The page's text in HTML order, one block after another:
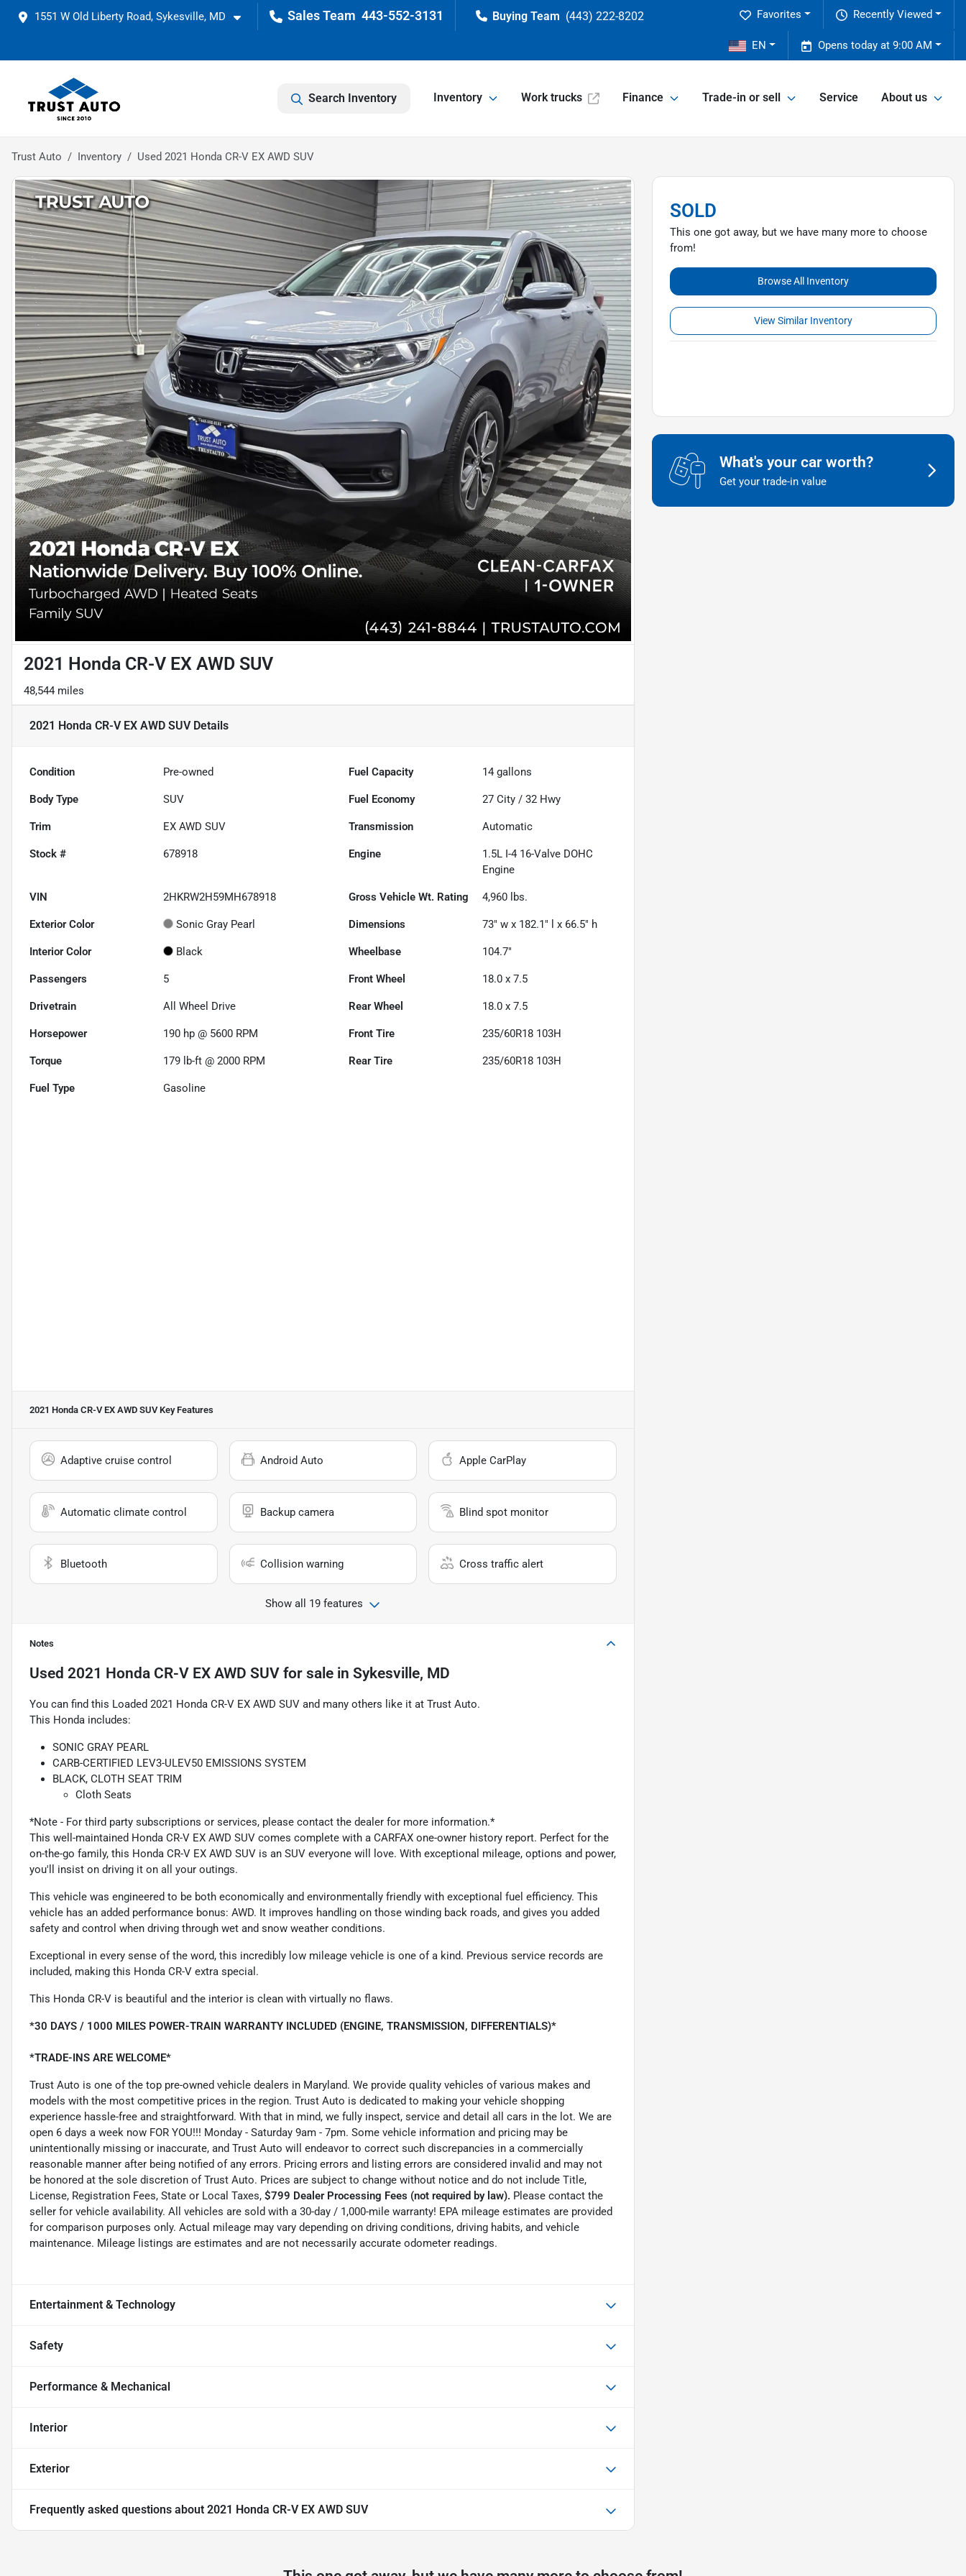
1551 W Old Liberty Road, Sykesville, MD 443-552-3131 (443) 222-8202 Recently Viewed
Favorites
Opens today at 9:00 AM
EN
Search Inventory Inventory Work trucks Finance Trade-in or sell Service About us
Trust Auto Inventory Used 2021 Honda CR-V EX AWD SUV
2021 Honda CR-V EX AWD SUV
48,544 miles
2021 Honda CR-V EX AWD SUVDetails
Condition Pre-owned Fuel Capacity 14 gallons
Body Type SUV Fuel Economy 27 City /32 Hwy
Trim EX AWD SUV Transmission Automatic
Stock # 678918 Engine
1.5L I-4 16-Valve DOHC
Engine
VIN 2HKRW2H59MH678918 Gross Vehicle Wt. Rating 4,960 lbs.
Exterior Color Sonic Gray Pearl Dimensions 73" w x 182.1" l x 66.5" h
Interior Color Black Wheelbase 104.7"
Passengers 5 Front Wheel 18.0 x 7.5
Drivetrain All Wheel Drive Rear Wheel 18.0 x 7.5
Horsepower 190 hp @ 5600 RPM Front Tire 235/60R18 103H
Torque 179 lb-ft @ 2000 RPM Rear Tire 235/60R18 103H
Fuel Type Gasoline
2021 Honda CR-V EX AWD SUVKey Features
Adaptive cruise control Android Auto Apple CarPlay
Automatic climate control Backup camera Blind spot monitor
Bluetooth Collision warning Cross traffic alert
Show all 19 features
Notes
Used 2021 Honda CR-V EX AWD SUV for sale in Sykesville, MD
You can find this Loaded 2021 Honda CR-V EX AWD SUV and many others like it at Trust Auto.
This Honda includes:
SONIC GRAY PEARL
CARB-CERTIFIED LEV3-ULEV50 EMISSIONS SYSTEM
BLACK, CLOTH SEAT TRIM
Cloth Seats
*Note - For third party subscriptions or services, please contact the dealer for more information.*
This well-maintained Honda CR-V EX AWD SUV comes complete with a CARFAX one-owner history report. Perfect for the
on-the-go family, this Honda CR-V EX AWD SUV is an SUV everyone will love. With exceptional mileage, options and power,
you'll insist on driving it on all your outings.
This vehicle was engineered to be both economically and environmentally friendly with exceptional fuel efficiency. This
vehicle has an added performance bonus: AWD. It improves handling on those winding back roads, and gives you added
safety and control when driving through wet and snow weather conditions.
Exceptional in every sense of the word, this incredibly low mileage vehicle is one of a kind. Previous service records are
included, making this Honda CR-V extra special.
This Honda CR-V is beautiful and the interior is clean with virtually no flaws.
*30 DAYS / 1000 MILES POWER-TRAIN WARRANTY INCLUDED (ENGINE, TRANSMISSION, DIFFERENTIALS)*
*TRADE-INS ARE WELCOME*
Trust Auto is one of the top pre-owned vehicle dealers in Maryland. We provide quality vehicles of various makes and
models with the most competitive prices in the region. Trust Auto is dedicated to making your vehicle shopping
experience hassle-free and straightforward. With that in mind, we fully inspect, service and detail all cars in the lot. We are
open 6 days a week now FOR YOU!!! Monday - Saturday 9am - 7pm. Some vehicle information and pricing may be
unintentionally missing or inaccurate, and Trust Auto will endeavor to correct such discrepancies in a commercially
reasonable manner after being notified of any errors. Pricing errors and listing errors are considered invalid and may not
be honored at the sole discretion of Trust Auto. Prices are subject to change without notice and do not include Title,
License, Registration Fees, State or Local Taxes, $799 Dealer Processing Fees (not required by law). Please contact the
seller for vehicle availability. All vehicles are sold with a 30-day / 1,000-mile warranty! EPA mileage estimates are provided
for comparison purposes only. Actual mileage may vary depending on driving conditions, driving habits, and vehicle
maintenance. Mileage listings are estimates and are not necessarily accurate odometer readings.
Entertainment & Technology
Safety
Performance & Mechanical
Interior
Exterior
Frequently asked questions about 2021 Honda CR-V EX AWD SUV
SOLD
This one got away, but we have many more to choose
from!
Browse All Inventory
View Similar Inventory
What's your car worth?
Get your trade-in value